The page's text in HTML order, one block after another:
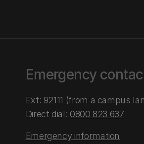
Emergency
Ext: 92111 (from a campus
Direct dial: 0800 823 637
Emergency information